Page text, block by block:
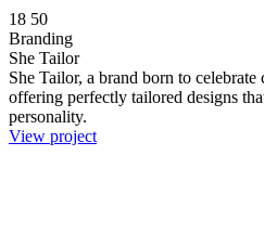
18 50
Branding
She Tailor
She Tailor, a brand born to
offering perfectly tailored designs
personality.
View project